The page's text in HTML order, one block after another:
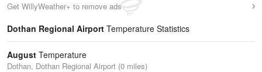
Get WillyWeather+ to remove ads
Dothan Regional Airport Temperature Statistics
August Temperature
Dothan, Dothan Regional Airport (0 miles)